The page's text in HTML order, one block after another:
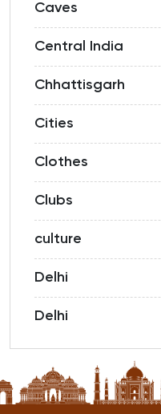
Caves
Central India
Chhattisgarh
Cities
Clothes
Clubs
culture
Delhi
Delhi